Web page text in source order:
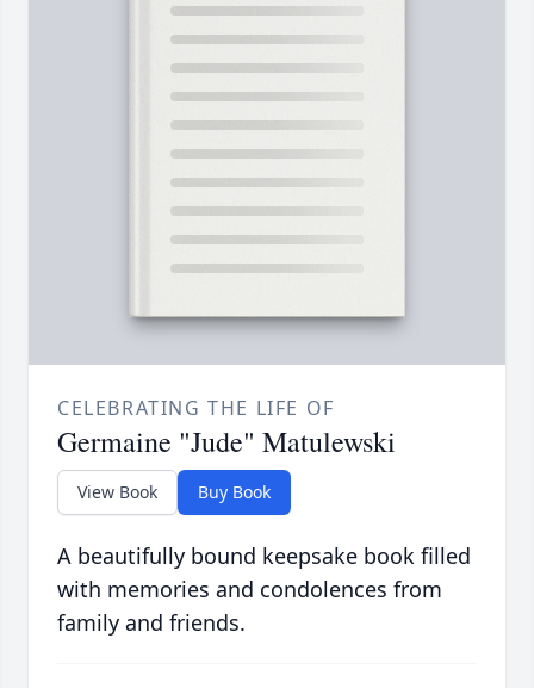
CELEBRATING THE LIFE OF
Germaine "Jude" Matulewski
View Book Buy Book
A beautifully bound keepsake book filled
with memories and condolences from
family and friends.